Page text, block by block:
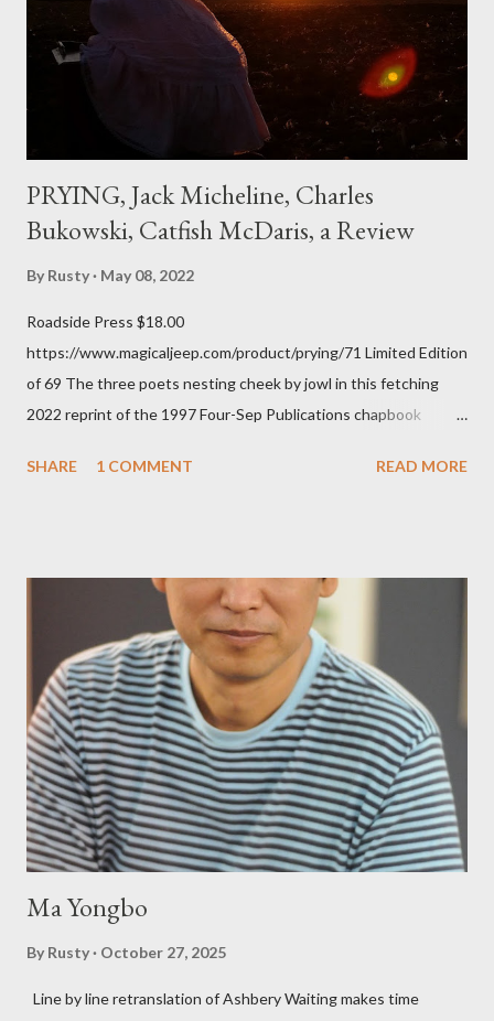
the first time and have energy to go back the page with. I'm sort
of over his poems now, but the feeling comes back just a little
PRYING, Jack Micheline, Charles
Bukowski, Catfish McDaris, a Review
By Rusty May 08, 2022
Roadside Press $18.00
https://www.magicaljeep.com/product/prying/71 Limited Edition
of 69 The three poets nesting cheek by jowl in this fetching
2022 reprint of the 1997 Four-Sep Publications chapbook
Press will be familiar to anyone paying attention to even the
shadows hover over the outlaw poetry world even now years
after their deaths. And the third, the only living poet of the
three within, Catfish McDaris, has been building his own small
press reputation with considerable success, for nearly as long
as the former men. Illustrations are from Scott Aicher. It's most
fun to talk about the living McDaris. He appeared and appears
so widely it's difficult to keep track and critique, or not, but as
his portion of the cover copy says, he doesn...
SHARE 1 COMMENT READ MORE
Ma Yongbo
By Rusty October 27, 2025
Line by line retranslation of Ashbery Waiting makes time